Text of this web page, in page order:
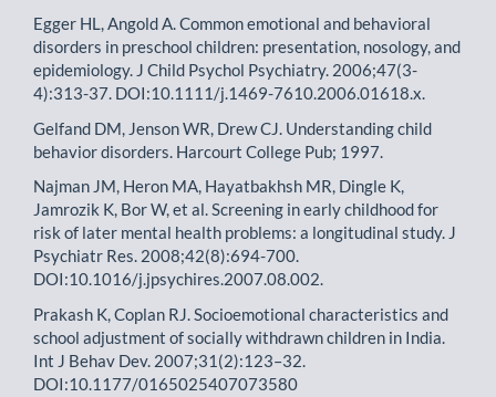
Egger HL, Angold A. Common emotional and behavioral
disorders in preschool children: presentation, nosology, and
epidemiology. J Child Psychol Psychiatry. 2006;47(3-
4):313-37. DOI:10.1111/j.1469-7610.2006.01618.x.
Gelfand DM, Jenson WR, Drew CJ. Understanding child
behavior disorders. Harcourt College Pub; 1997.
Najman JM, Heron MA, Hayatbakhsh MR, Dingle K,
Jamrozik K, Bor W, et al. Screening in early childhood for
risk of later mental health problems: a longitudinal study. J
Psychiatr Res. 2008;42(8):694-700.
DOI:10.1016/j.jpsychires.2007.08.002.
Prakash K, Coplan RJ. Socioemotional characteristics and
school adjustment of socially withdrawn children in India.
Int J Behav Dev. 2007;31(2):123–32.
DOI:10.1177/0165025407073580